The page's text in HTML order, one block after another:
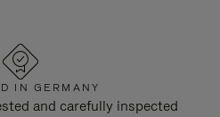
IN GERMANY
and carefully inspected